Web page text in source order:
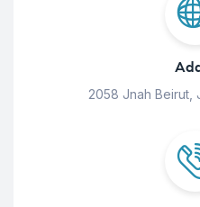
2058 Jnah Beirut,